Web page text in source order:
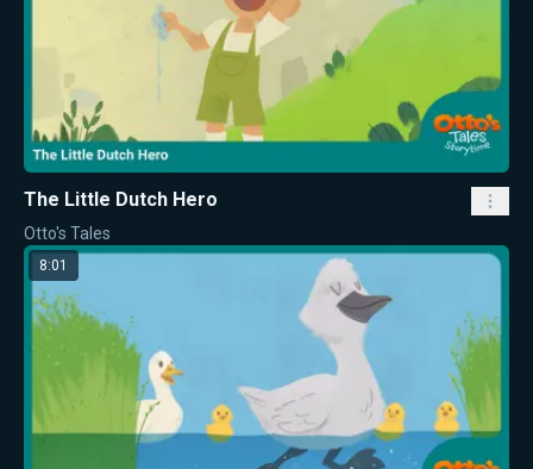
The Little Dutch Hero
Otto's Tales
8:01